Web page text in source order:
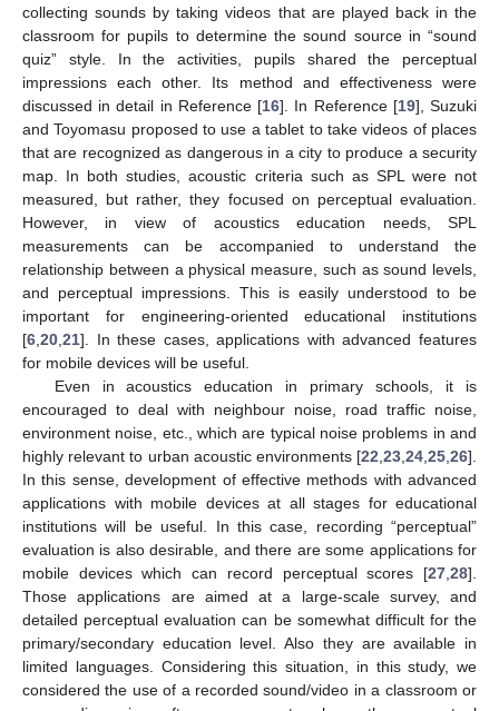
collecting sounds by taking videos that are played back in the
classroom for pupils to determine the sound source in “sound
quiz” style. In the activities, pupils shared the perceptual
impressions each other. Its method and effectiveness were
discussed in detail in Reference [16]. In Reference [19], Suzuki
and Toyomasu proposed to use a tablet to take videos of places
that are recognized as dangerous in a city to produce a security
map. In both studies, acoustic criteria such as SPL were not
measured, but rather, they focused on perceptual evaluation.
However, in view of acoustics education needs, SPL
measurements can be accompanied to understand the
relationship between a physical measure, such as sound levels,
and perceptual impressions. This is easily understood to be
important for engineering-oriented educational institutions
[6,20,21]. In these cases, applications with advanced features
for mobile devices will be useful.
Even in acoustics education in primary schools, it is
encouraged to deal with neighbour noise, road traffic noise,
environment noise, etc., which are typical noise problems in and
highly relevant to urban acoustic environments [22,23,24,25,26].
In this sense, development of effective methods with advanced
applications with mobile devices at all stages for educational
institutions will be useful. In this case, recording “perceptual”
evaluation is also desirable, and there are some applications for
mobile devices which can record perceptual scores [27,28].
Those applications are aimed at a large-scale survey, and
detailed perceptual evaluation can be somewhat difficult for the
primary/secondary education level. Also they are available in
limited languages. Considering this situation, in this study, we
considered the use of a recorded sound/video in a classroom or